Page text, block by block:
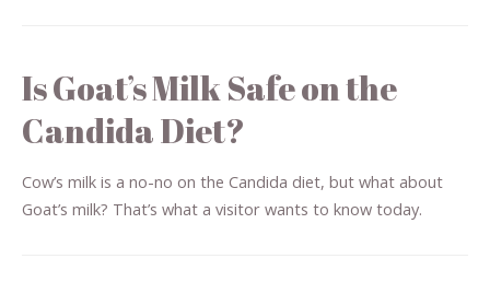
Is Goat’s Milk Safe on the
Candida Diet?
Cow’s milk is a no-no on the Candida diet, but what about
Goat’s milk? That’s what a visitor wants to know today.